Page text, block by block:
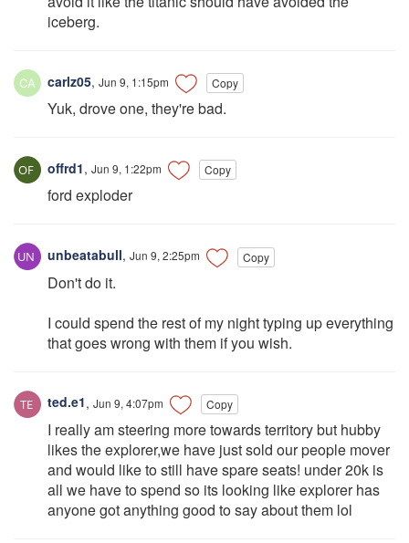
iceberg.
carlz05, Jun 9, 1:15pm Copy
Yuk, drove one, they're bad.
offrd1, Jun 9, 1:22pm Copy
ford exploder
unbeatabull, Jun 9, 2:25pm Copy
Don't do it.
I could spend the rest of my night typing up everything
that goes wrong with them if you wish.
ted.e1, Jun 9, 4:07pm Copy
I really am steering more towards territory but hubby
likes the explorer,we have just sold our people mover
and would like to still have spare seats! under 20k is
all we have to spend so its looking like explorer has
anyone got anything good to say about them lol